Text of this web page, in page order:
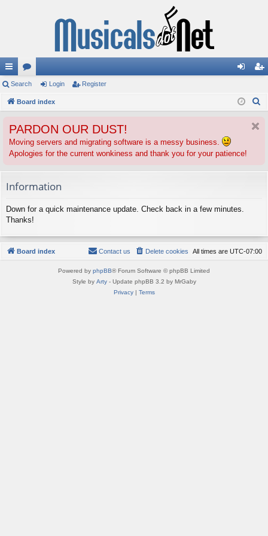
ui
ck
ks
or
u
s
in ist
Search Login Register
Board index
PARDON OUR DUST!
Moving servers and migrating software is a messy business.
Apologies for the current wonkiness and thank you for your patience!
Information
Down for a quick maintenance update. Check back in a few minutes.
Thanks!
Board index All times are UTC-07:00
Delete cookies
Contact us
Powered by phpBB® Forum Software © phpBB Limited
Style by Arty- Update phpBB 3.2 by MrGaby
Privacy| Terms